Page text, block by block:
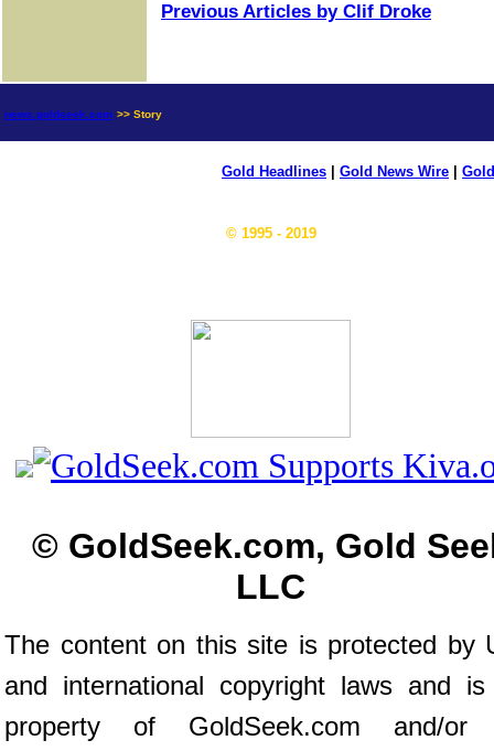
Previous Articles by Clif Droke
news.goldseek.com >> Story
Gold Headlines Gold News Wire
© 1995 - 2019
© GoldSeek.com, Gold
LLC
The content on this site is protected by
and international copyright laws and
property of GoldSeek.com and/or